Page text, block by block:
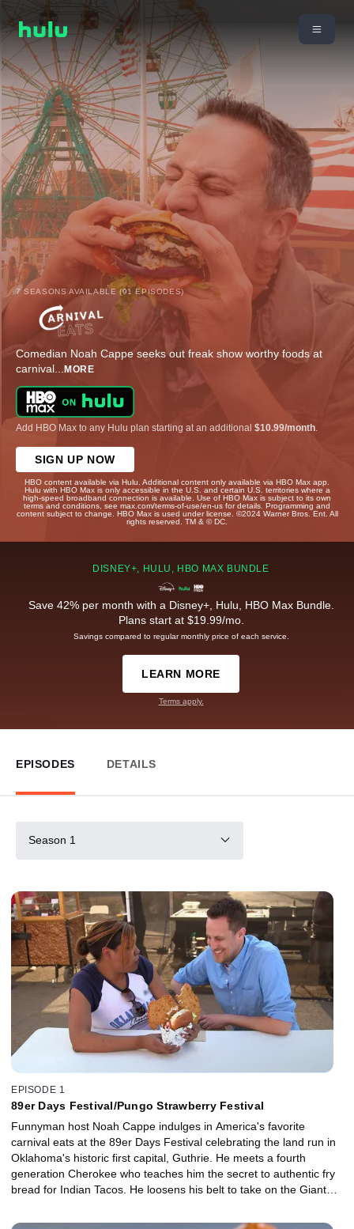
7 SEASONS AVAILABLE (91 EPISODES)
Comedian Noah Cappe seeks out freak show worthy foods at
carnival... MORE
Add HBO Max to any Hulu plan starting at an additional $10.99/month
SIGN UP NOW
HBO content available via Hulu. Additional content only available via HBO Max app.
Hulu with HBO Max is only accessible in the U.S. and certain U.S. territories where a
high-speed broadband connection is available. Use of HBO Max is subject to its own
terms and conditions, see max.com/terms-of-use/en-us for details. Programming and
content subject to change. HBO Max is used under license. ©2024 Warner Bros. Ent. All
rights reserved. TM & © DC.
DISNEY+, HULU, HBO MAX BUNDLE
Save 42% per month with a Disney+, Hulu, HBO Max Bundle.
Plans start at $19.99/mo.
Savings compared to regular monthly price of each service.
LEARN MORE
Terms apply.
EPISODES DETAILS
Season 1
EPISODE 1
89er Days Festival/Pungo Strawberry Festival
Funnyman host Noah Cappe indulges in America's favorite
carnival eats at the 89er Days Festival celebrating the land run in
Oklahoma's historic first capital, Guthrie. He meets a fourth
generation Cherokee who teaches him the secret to authentic fry
bread for Indian Tacos. He loosens his belt to take on the Giant
the delightfully decadent Fudge Puppy. Next, he takes his pick